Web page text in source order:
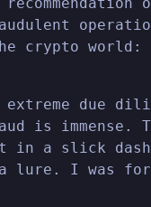
crypto world:
due
is immense.
a slick
I was